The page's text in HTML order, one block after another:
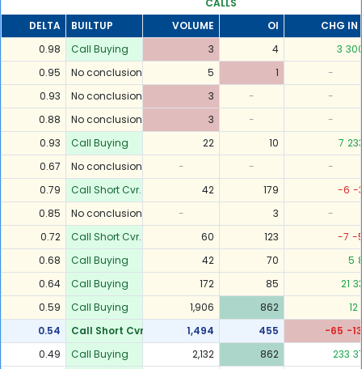
CALLS
DELTA
BUILTUP VOLUME OI
CHG IN
0.98
Call Buying 3 4 3
0.95
No conclusion 5 1
-
0.93
No conclusion 3 -
-
0.88
No conclusion 3 -
-
0.93
Call Buying 22 10 7
0.67
No conclusion - -
-
0.79
Call Short Cvr. 42 179 -6 -
0.85
No conclusion - 3
-
0.72
Call Short Cvr. 60 123 -7 -
0.68
Call Buying 42 70 5
0.64
Call Buying 172 85 21
0.59
Call Buying 1,906 862 12
0.54
Call Short Cvr. 1,494 455 -65 -13
0.49
Call Buying 2,132 862 233